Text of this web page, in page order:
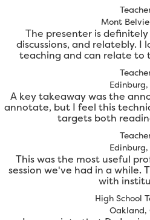
Mont
The presenter is
discussions, and relatebly. I
teaching and can relate to
Edinburg,
A key takeaway was the
annotate, but I feel this
targets both
Edinburg,
This was the most useful
session we've had in a while.
with
High School
Oakland,